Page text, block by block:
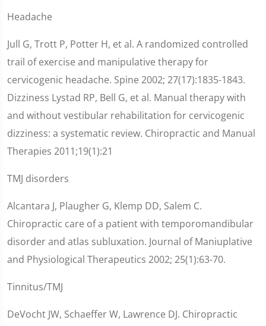
Headache
Jull G, Trott P, Potter H, et al. A randomized controlled
trail of exercise and manipulative therapy for
cervicogenic headache. Spine 2002; 27(17):1835-1843.
Dizziness Lystad RP, Bell G, et al. Manual therapy with
and without vestibular rehabilitation for cervicogenic
dizziness: a systematic review. Chiropractic and Manual
Therapies 2011;19(1):21
TMJ disorders
Alcantara J, Plaugher G, Klemp DD, Salem C.
Chiropractic care of a patient with temporomandibular
disorder and atlas subluxation. Journal of Maniuplative
and Physiological Therapeutics 2002; 25(1):63-70.
Tinnitus/TMJ
DeVocht JW, Schaeffer W, Lawrence DJ. Chiropractic